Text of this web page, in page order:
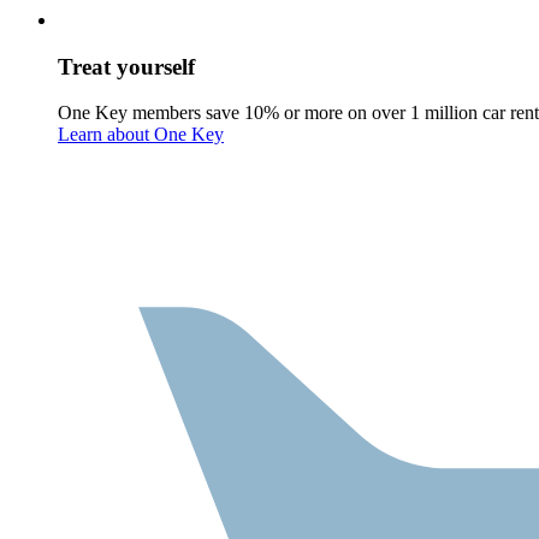
Treat yourself
One Key members save 10% or more on over 1 million car
Learn about One Key